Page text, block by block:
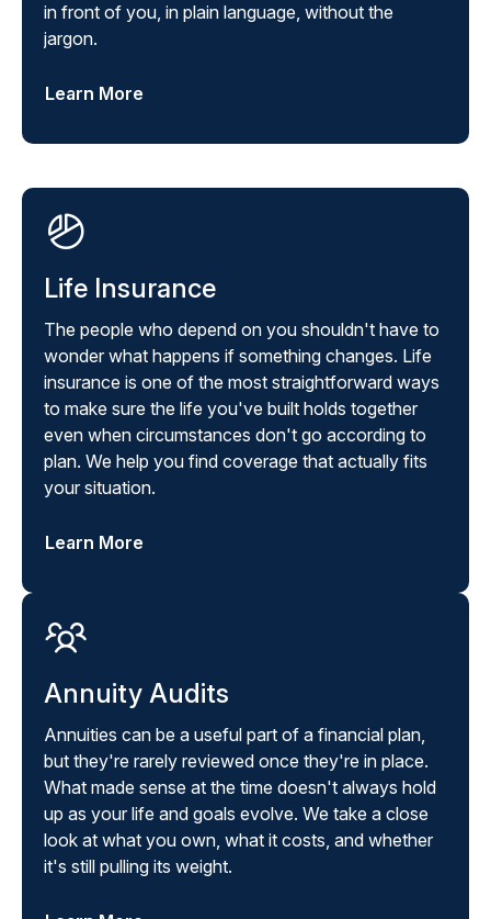
in front of you, in plain language, without the
jargon.
Learn More
Life Insurance
The people who depend on you shouldn't have to
wonder what happens if something changes. Life
insurance is one of the most straightforward ways
to make sure the life you've built holds together
even when circumstances don't go according to
plan. We help you find coverage that actually fits
your situation.
Learn More
Annuity Audits
Annuities can be a useful part of a financial plan,
but they're rarely reviewed once they're in place.
What made sense at the time doesn't always hold
up as your life and goals evolve. We take a close
look at what you own, what it costs, and whether
it's still pulling its weight.